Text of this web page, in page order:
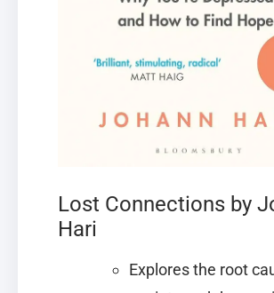
Lost Connections by
Hari
Explores the root